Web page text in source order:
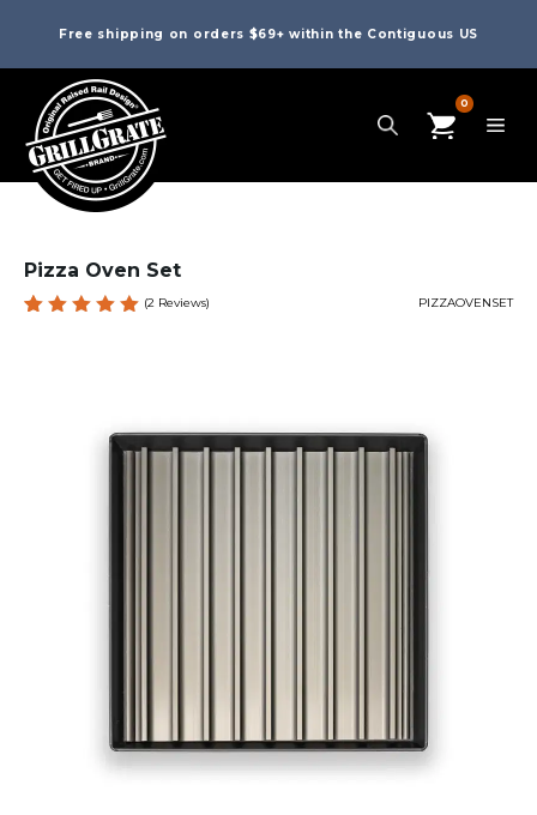
Free shipping on orders $69+ within the Contiguous US
0
Pizza Oven Set
(2 Reviews) PIZZAOVENSET